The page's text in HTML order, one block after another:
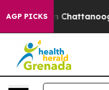
AGP PICKS
Chaos in Chattanooga.